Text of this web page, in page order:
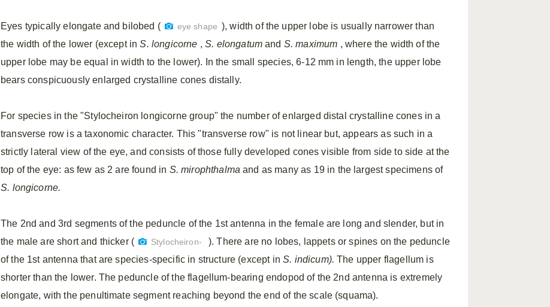
Eyes typically elongate and bilobed ( eye shape ), width of the upper lobe is usually narrower than
the width of the lower (except inS. longicorne ,S. elongatum and S. maximum , where the width of the
upper lobe may be equal in width to the lower). In the small species, 6-12 mm in length, the upper lobe
bears conspicuously enlarged crystalline cones distally.
For species in the "Stylocheiron longicorne group" the number of enlarged distal crystalline cones in a
transverse row is a taxonomic character. This "transverse row" is not linear but, appears as such in a
strictly lateral view of the eye, and consists of those fully developed cones visible from side to side at the
top of the eye: as few as 2 are found in S. mirophthalma and as many as 19 in the largest specimens of
S. longicorne.
The 2nd and 3rd segments of the peduncle of the 1st antenna in the female are long and slender, but in
the male are short and thicker (
Stylocheiron-
). There are no lobes, lappets or spines on the peduncle
of the 1st antenna that are species-specific in structure (except inS. indicum). The upper flagellum is
shorter than the lower. The peduncle of the flagellum-bearing endopod of the 2nd antenna is extremely
elongate, with the penultimate segment reaching beyond the end of the scale (squama).